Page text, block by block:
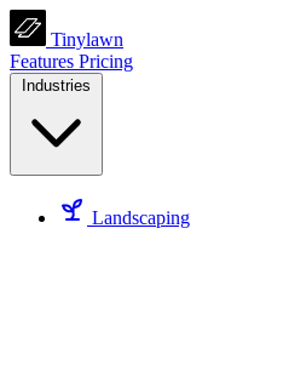
Tinylawn
Features Pricing
Industries
Landscaping